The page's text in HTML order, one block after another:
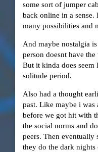
some sort of jumper
back online in a sense.
many possibilities and
And maybe nostalgia
person doesnt have
But it kinda does
solitude period.
Also had a thought
past. Like maybe i was
before we got hit with
the social norms and
peers. Then eventually
they do the dark nights